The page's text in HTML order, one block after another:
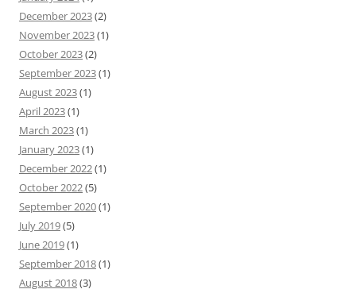
December 2023(2)
November 2023(1)
October 2023(2)
September 2023(1)
August 2023(1)
April 2023(1)
March 2023(1)
January 2023(1)
December 2022(1)
October 2022(5)
September 2020(1)
July 2019(5)
June 2019(1)
September 2018(1)
August 2018(3)